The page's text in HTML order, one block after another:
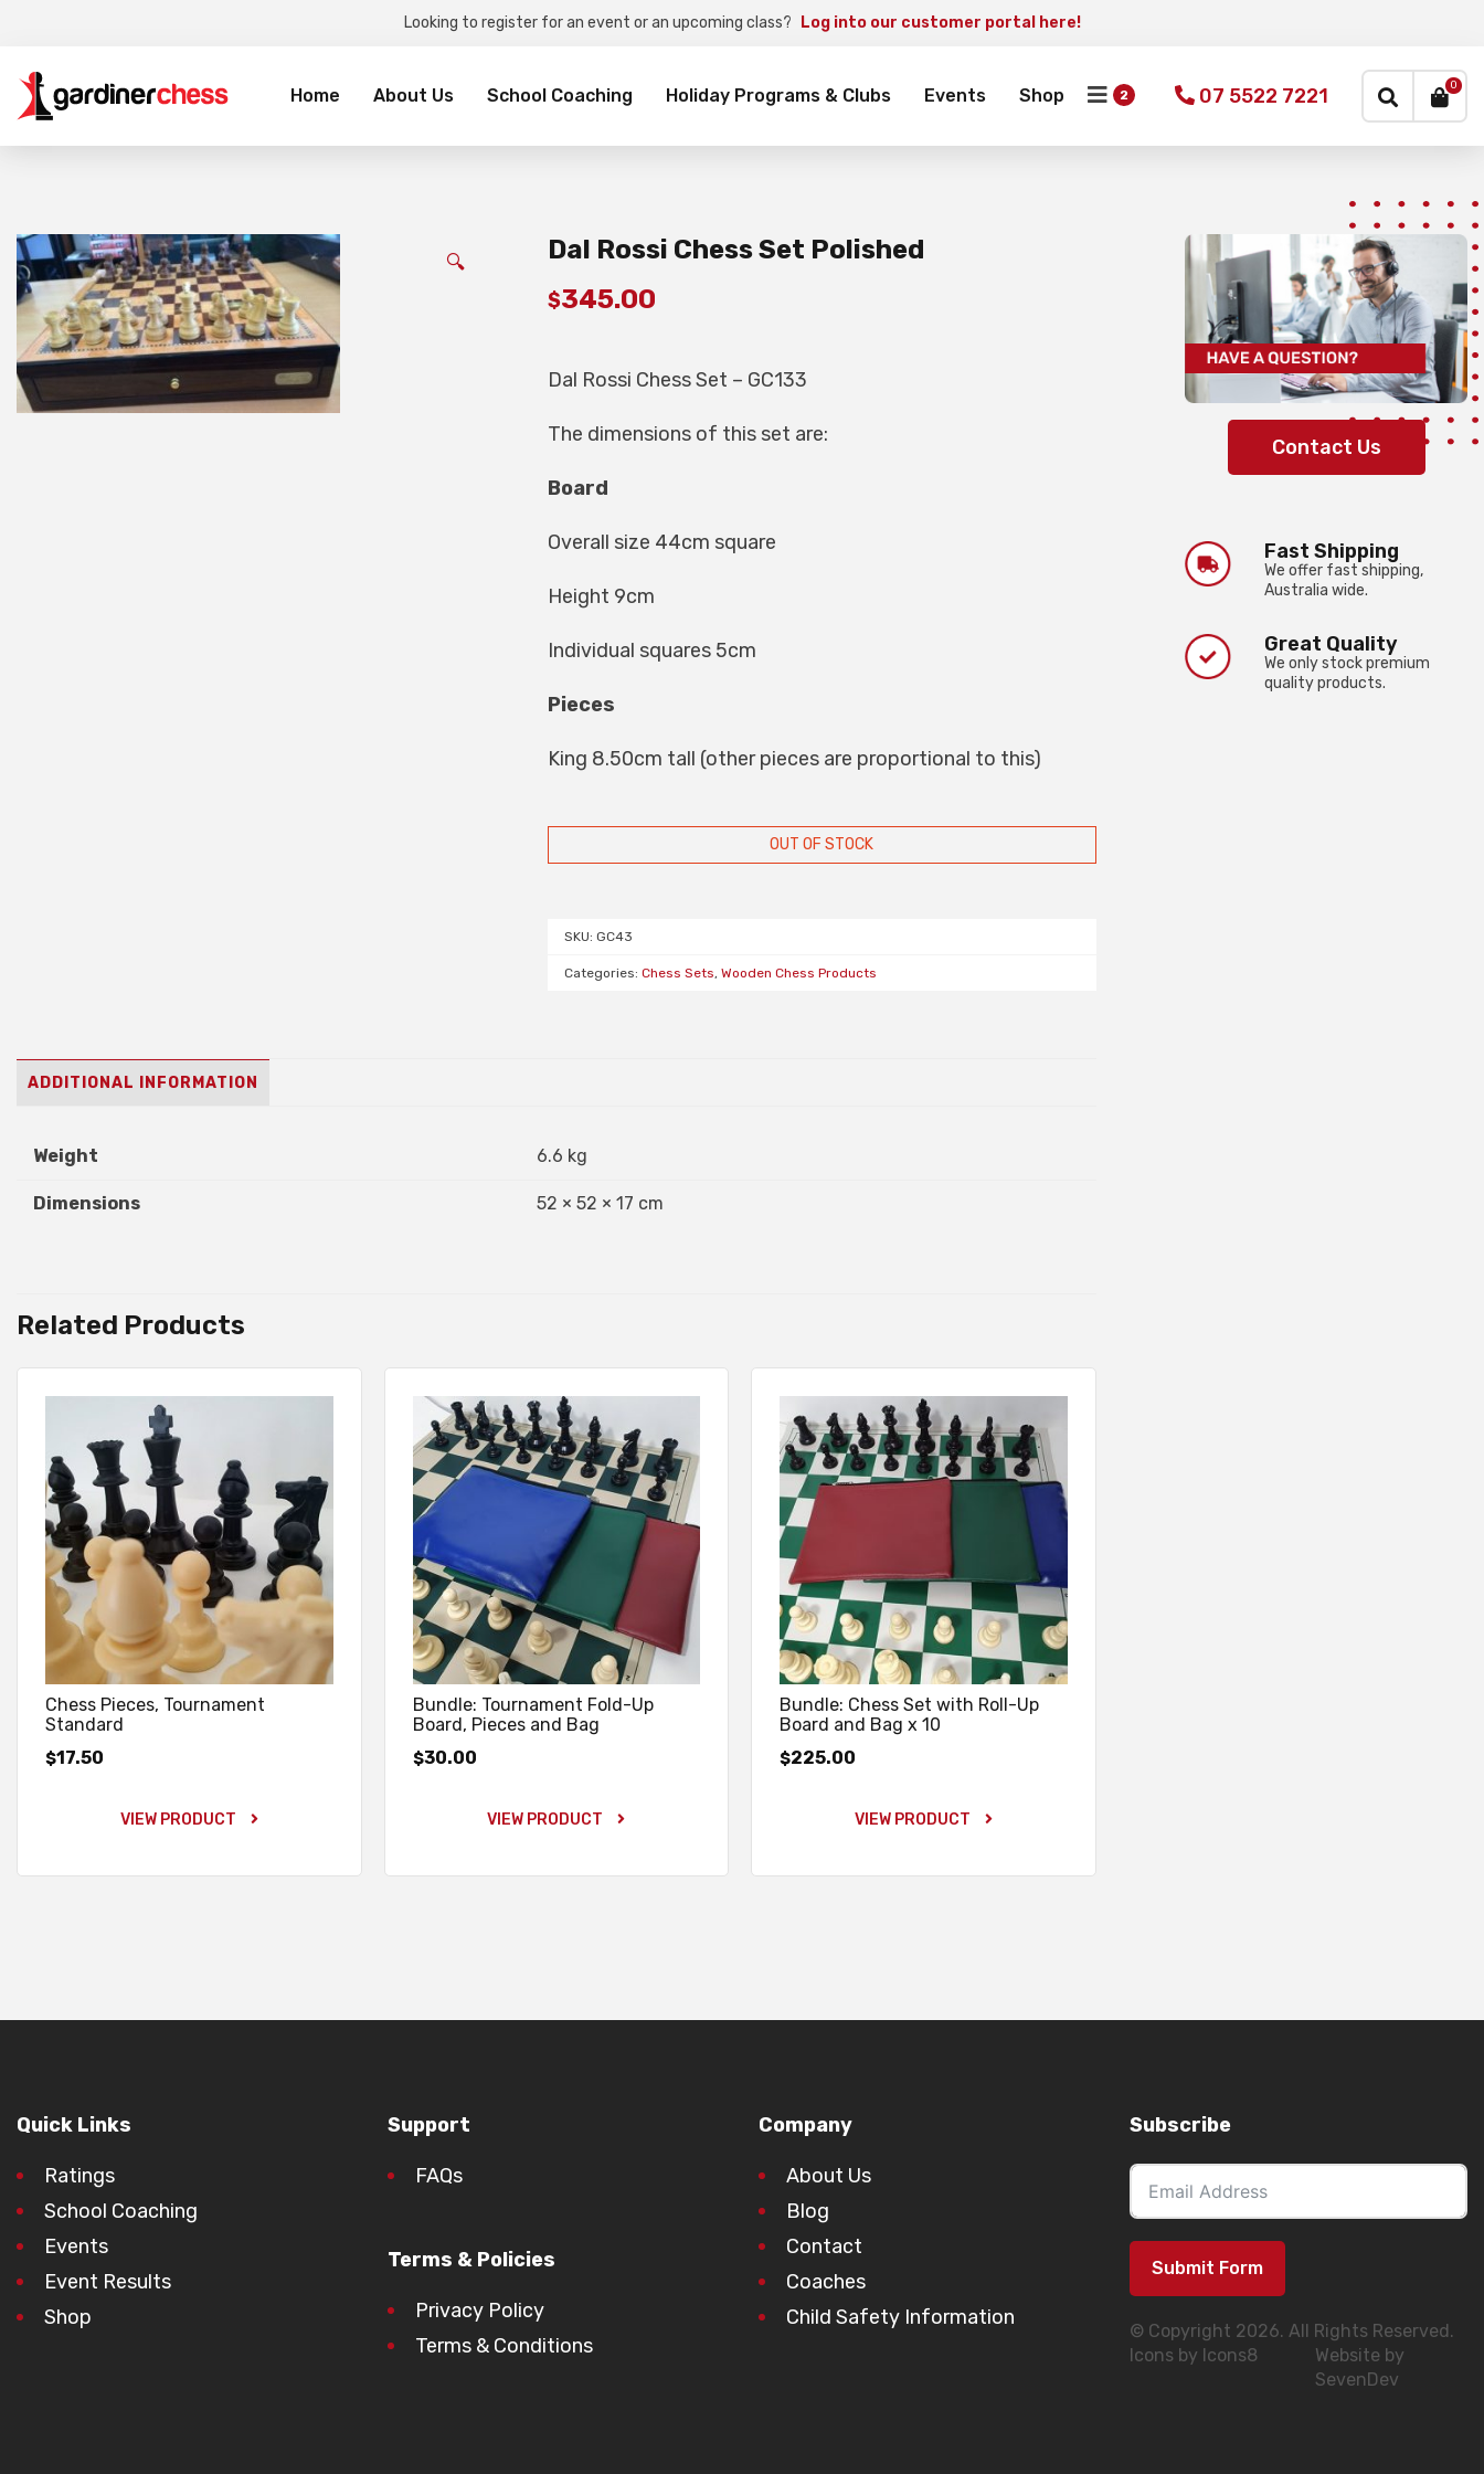
Looking to register for an event or an upcoming class? Log into our customer portal here!
Home About Us School Coaching Holiday Programs & Clubs Events Shop 07 5522 7221 0
for:
🔍 Dal Rossi Chess Set Polished
$345.00
Dal Rossi Chess Set – GC133
The dimensions of this set are:
Board
Overall size 44cm square
Height 9cm
Individual squares 5cm
Pieces
King 8.50cm tall (other pieces are proportional to this)
OUT OF STOCK
SKU: GC43
Categories: Chess Sets, Wooden Chess Products
ADDITIONAL INFORMATION
Weight 6.6 kg
Dimensions 52 × 52 × 17 cm
Related Products
Chess Pieces, Tournament
Standard
$17.50
VIEW PRODUCT
Bundle: Tournament Fold-Up
Board, Pieces and Bag
$30.00
VIEW PRODUCT
Bundle: Chess Set with Roll-Up
Board and Bag x 10
$225.00
VIEW PRODUCT
Contact Us
Fast Shipping
We offer fast shipping,
Australia wide.
Great Quality
We only stock premium
quality products.
Quick Links
Ratings
School Coaching
Events
Event Results
Shop
Support
FAQs
Terms & Policies
Privacy Policy
Terms & Conditions
Company
About Us
Blog
Contact
Coaches
Child Safety Information
Subscribe
Submit Form
© Copyright 2026. All Rights Reserved.
Icons by Icons8
Website by
SevenDev